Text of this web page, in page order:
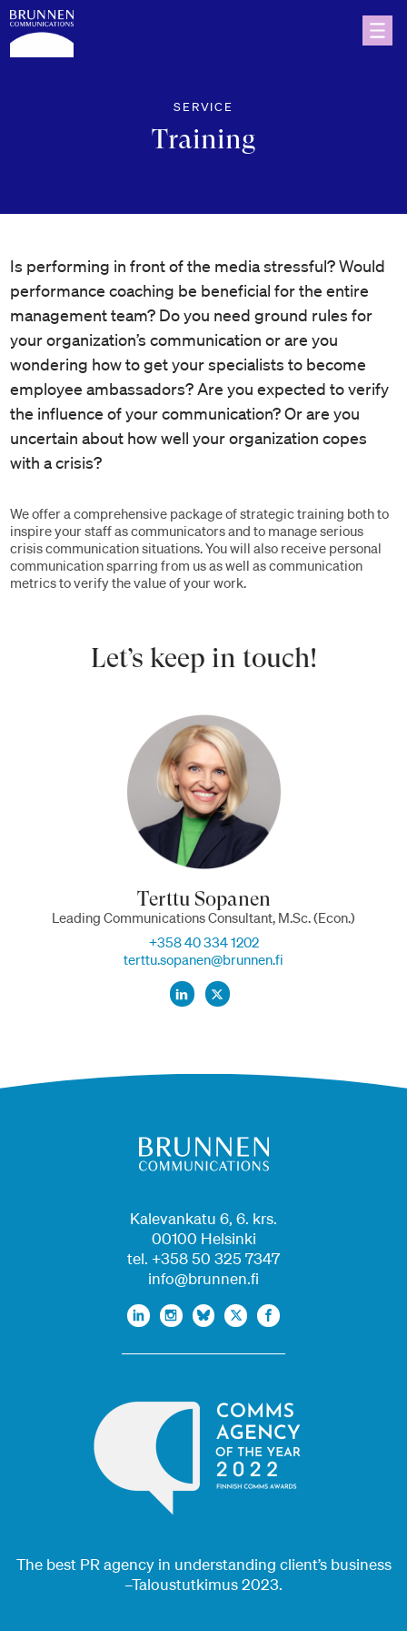
SERVICE
Training
Is performing in front of the media stressful? Would
performance coaching be beneficial for the entire
management team? Do you need ground rules for
your organization’s communication or are you
wondering how to get your specialists to become
employee ambassadors? Are you expected to verify
the influence of your communication? Or are you
uncertain about how well your organization copes
with a crisis?
We offer a comprehensive package of strategic training both to
inspire your staff as communicators and to manage serious
crisis communication situations. You will also receive personal
communication sparring from us as well as communication
metrics to verify the value of your work.
Let’s keep in touch!
Terttu Sopanen
Leading Communications Consultant, M.Sc. (Econ.)
+358 40 334 1202
terttu.sopanen@brunnen.fi
Kalevankatu 6, 6. krs.
00100 Helsinki
tel. +358 50 325 7347
info@brunnen.fi
The best PR agency in understanding client’s business
–Taloustutkimus 2023.